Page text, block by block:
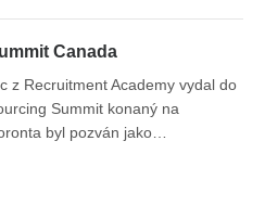
Canada
z Recruitment Academy vydal do
Summit konaný na
byl pozván jako…